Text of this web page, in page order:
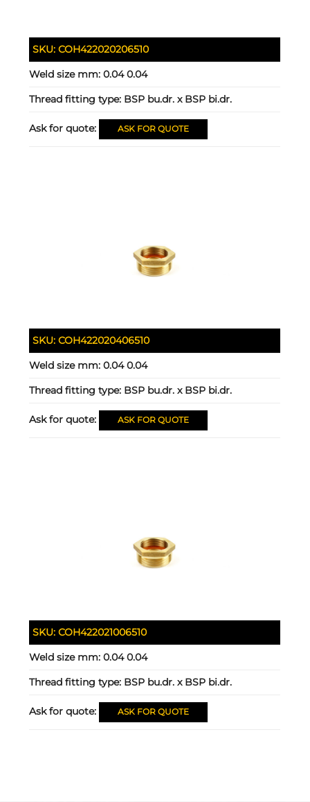
SKU:COH422020206510
Weld size mm:0.04 0.04
Thread fitting type: BSP bu.dr. x BSP bi.dr.
Ask for quote: ASK FOR QUOTE
SKU:COH422020406510
Weld size mm:0.04 0.04
Thread fitting type: BSP bu.dr. x BSP bi.dr.
Ask for quote: ASK FOR QUOTE
SKU:COH422021006510
Weld size mm:0.04 0.04
Thread fitting type: BSP bu.dr. x BSP bi.dr.
Ask for quote: ASK FOR QUOTE